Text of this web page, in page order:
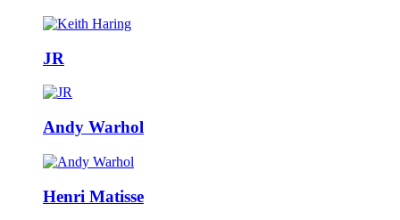
JR
Andy Warhol
Henri Matisse